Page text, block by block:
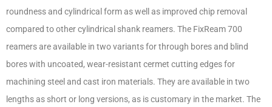
roundness and cylindrical form as well as improved chip removal
compared to other cylindrical shank reamers. The FixReam 700
reamers are available in two variants for through bores and blind
bores with uncoated, wear-resistant cermet cutting edges for
machining steel and cast iron materials. They are available in two
lengths as short or long versions, as is customary in the market. The